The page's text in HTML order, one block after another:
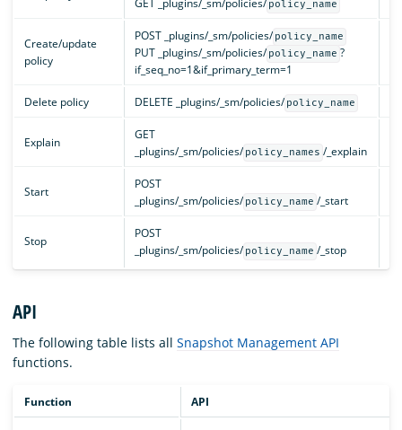
GET _plugins/_sm/policies/ policy_name
Create/update
policy
POST _plugins/_sm/policies/ policy_name
PUT _plugins/_sm/policies/ policy_name ?
if_seq_no=1&if_primary_term=1
Delete policy DELETE _plugins/_sm/policies/ policy_name
Explain
GET
_plugins/_sm/policies/ policy_names /_explain
Start
POST
_plugins/_sm/policies/ policy_name /_start
Stop
POST
_plugins/_sm/policies/ policy_name /_stop
API
The following table lists all Snapshot Management API
functions.
Function API